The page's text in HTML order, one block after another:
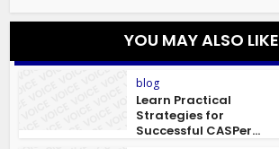
YOU MAY ALSO LIKE
blog
Learn Practical
Strategies for
Successful CASPer...